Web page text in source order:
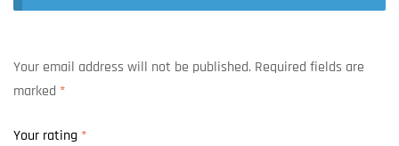
Your email address will not be published. Required fields are
marked *
Your rating *